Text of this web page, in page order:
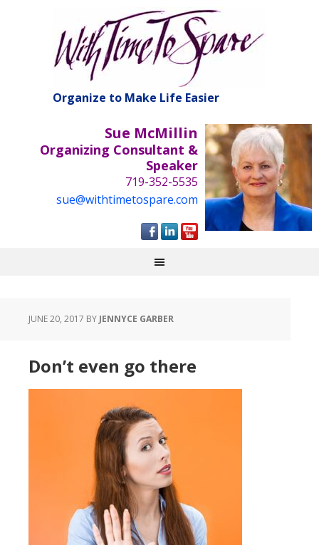
Organize to Make Life Easier
Sue McMillin
Organizing Consultant &
Speaker
719-352-5535
sue@withtimetospare.com
JUNE 20, 2017 BY JENNYCE GARBER
Don’t even go there